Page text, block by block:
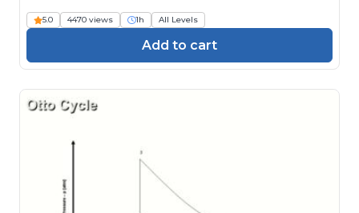
5.0 4470 views 1h All Levels
Add to cart